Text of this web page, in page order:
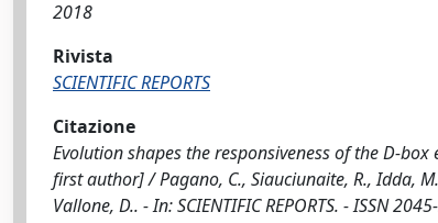
2018
Rivista
SCIENTIFIC REPORTS
Citazione
Evolution shapes the responsiveness of the D-
first author] / Pagano, C., Siauciunaite, R., Idda,
Vallone, D.. - In: SCIENTIFIC REPORTS. - ISSN